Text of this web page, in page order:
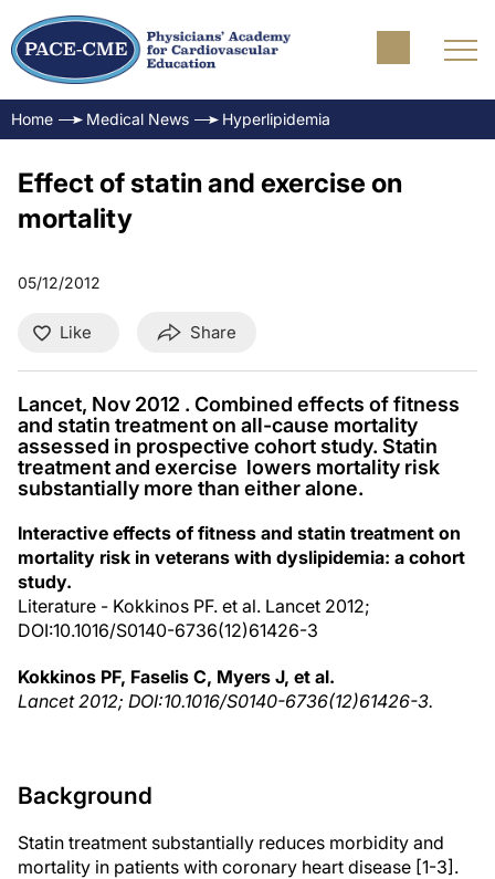
Home Medical News Hyperlipidemia
Effect of statin and exercise on
mortality
05/12/2012
Like Share
Lancet, Nov 2012 . Combined effects of fitness
and statin treatment on all-cause mortality
assessed in prospective cohort study. Statin
treatment and exercise lowers mortality risk
substantially more than either alone.
Interactive effects of fitness and statin treatment on
mortality risk in veterans with dyslipidemia: a cohort
study.
Literature - Kokkinos PF. et al. Lancet 2012;
DOI:10.1016/S0140-6736(12)61426-3
Kokkinos PF, Faselis C, Myers J, et al.
Lancet 2012; DOI:10.1016/S0140-6736(12)61426-3.
Background
Statin treatment substantially reduces morbidity and
mortality in patients with coronary heart disease [1-3].